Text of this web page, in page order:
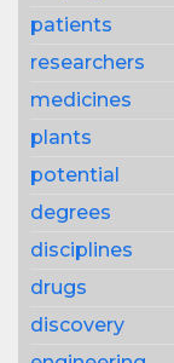
patients
researchers
medicines
plants
potential
degrees
disciplines
drugs
discovery